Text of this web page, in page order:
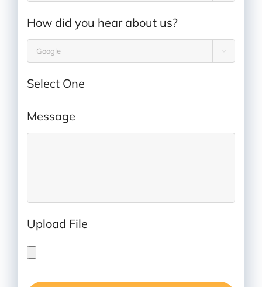
How did you hear about us?

Select One
Message
Upload File